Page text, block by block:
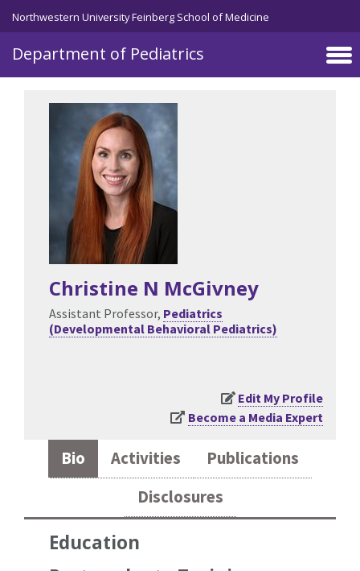
Skip to main content
Northwestern University Feinberg School of Medicine
Department of Pediatrics
Christine N McGivney
Assistant Professor, Pediatrics
(Developmental Behavioral Pediatrics)
Edit My Profile
Become a Media Expert
Bio Activities
Publications
Disclosures
Education